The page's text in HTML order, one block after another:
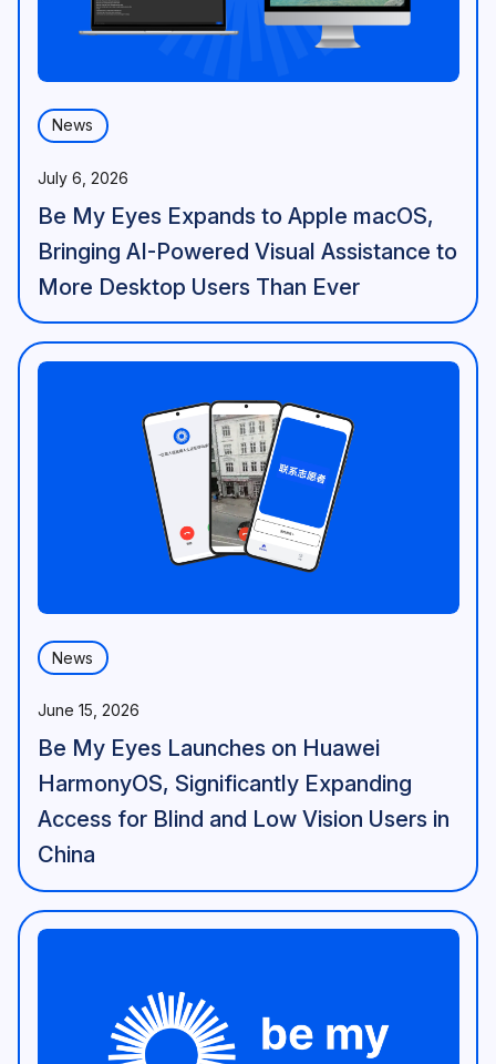
News
July 6, 2026
Be My Eyes Expands to Apple macOS,
Bringing AI-Powered Visual Assistance to
More Desktop Users Than Ever
News
June 15, 2026
Be My Eyes Launches on Huawei
HarmonyOS, Significantly Expanding
Access for Blind and Low Vision Users in
China